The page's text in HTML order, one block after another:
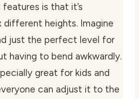
is that it’s
different heights. Imagine
just the perfect level for
having to bend awkwardly.
great for kids and
can adjust it to the